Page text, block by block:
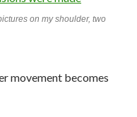
on my shoulder, two
movement becomes